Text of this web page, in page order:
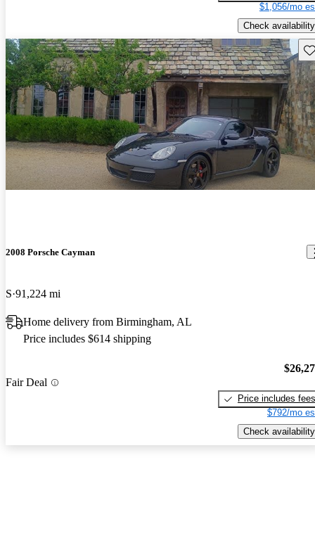
$1,056/mo
Check availability
2008 Porsche Cayman
S 91,224 mi
Home delivery from Birmingham, AL
Price includes $614 shipping
Fair Deal
Price includes fees
$792/mo
Check availability